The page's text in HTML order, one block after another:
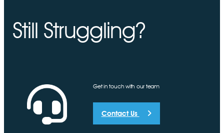
Still Struggling?
Get in touch with our team
Contact Us